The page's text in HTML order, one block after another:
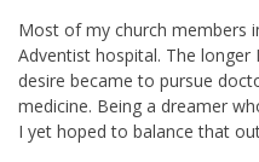
Most of my church members
Adventist hospital. The
desire became to pursue
medicine. Being a dreamer
I yet hoped to balance that